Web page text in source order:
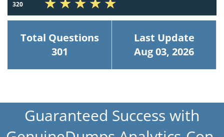
320
Total Questions
301
Last Update
Aug 03, 2026
Guaranteed Success with